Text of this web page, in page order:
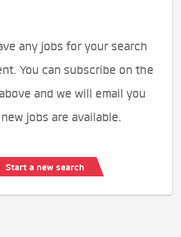
any jobs for your search
You can subscribe on the
and we will email you
jobs are available.
Start a new search